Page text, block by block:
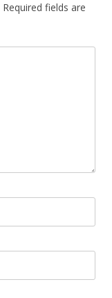
Required fields are